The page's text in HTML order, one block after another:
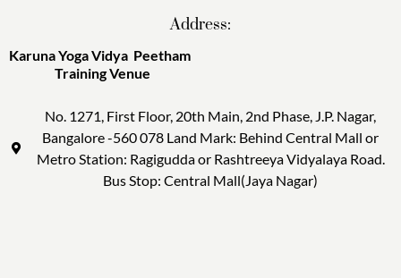
Address:
Karuna Yoga Vidya Peetham
Training Venue
No. 1271, First Floor, 20th Main, 2nd Phase, J.P. Nagar,
Bangalore -560 078 Land Mark: Behind Central Mall or
Metro Station: Ragigudda or Rashtreeya Vidyalaya Road.
Bus Stop: Central Mall(Jaya Nagar)